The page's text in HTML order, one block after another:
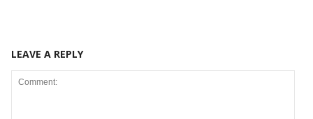
LEAVE A REPLY